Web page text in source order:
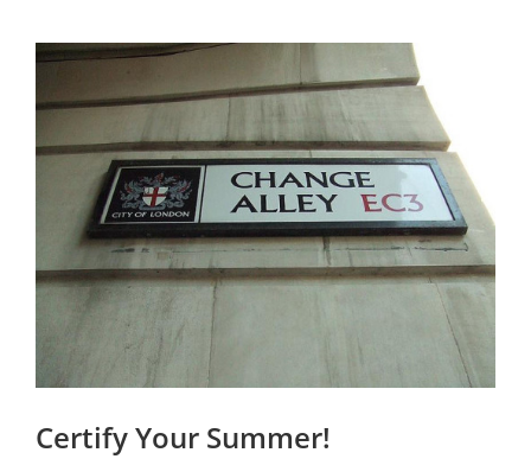
View
Image
Certify Your Summer!